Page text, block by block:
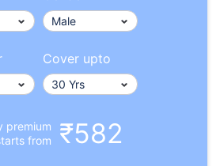
Cover upto
premium
from
₹582